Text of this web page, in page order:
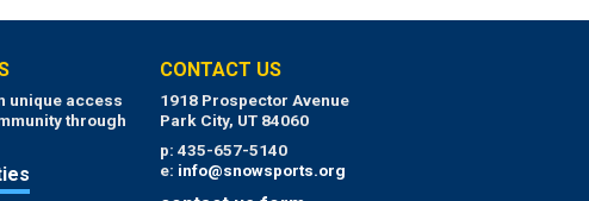
unique access
through
CONTACT US
1918 Prospector Avenue
Park City, UT 84060
p: 435-657-5140
e: info@snowsports.org